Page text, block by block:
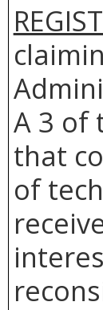
A 3 of
that
of